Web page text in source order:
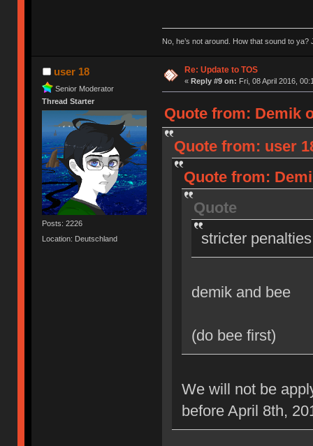
No, he’s not around. How that sound to ya?
user 18
Senior Moderator
Thread Starter
Posts: 2226
Location: Deutschland
Re: Update to TOS
« Reply #9 on: Fri, 08 April 2016,
Quote from: Demik
Quote from: user
Quote from:
Quote
stricter
demik and bee
(do bee first)
We will not be
before April 8th,